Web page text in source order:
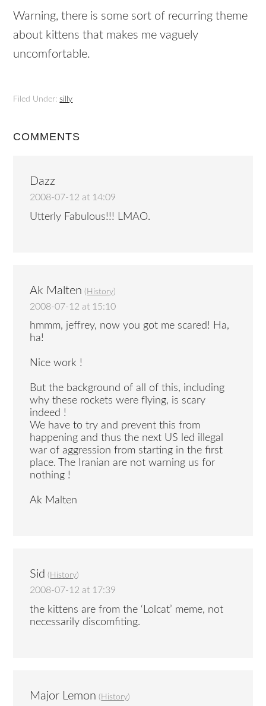
Warning, there is some sort of recurring theme
about kittens that makes me vaguely
uncomfortable.
Filed Under:silly
COMMENTS
Dazz
2008-07-12 at 14:09
Utterly Fabulous!!! LMAO.
Ak Malten ( History)
2008-07-12 at 15:10
hmmm, jeffrey, now you got me scared! Ha,
ha!
Nice work !
But the background of all of this, including
why these rockets were flying, is scary
indeed !
We have to try and prevent this from
happening and thus the next US led illegal
war of aggression from starting in the first
place. The Iranian are not warning us for
nothing !
Ak Malten
Sid ( History)
2008-07-12 at 17:39
the kittens are from the ‘Lolcat’ meme, not
necessarily discomfiting.
Major Lemon ( History)